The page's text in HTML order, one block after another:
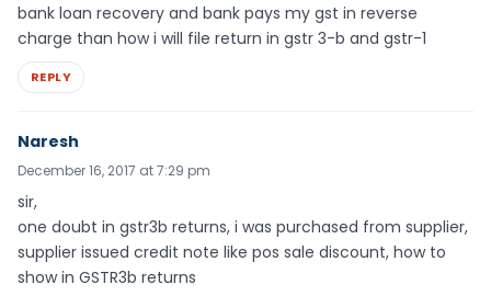
bank loan recovery and bank pays my gst in reverse
charge than how i will file return in gstr 3-b and gstr-1
REPLY
Naresh
December 16, 2017 at 7:29 pm
sir,
one doubt in gstr3b returns, i was purchased from supplier,
supplier issued credit note like pos sale discount, how to
show in GSTR3b returns